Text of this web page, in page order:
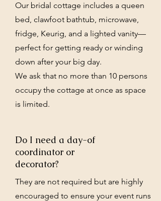
Our bridal cottage includes a queen
bed, clawfoot bathtub, microwave,
fridge, Keurig, and a lighted vanity—
perfect for getting ready or winding
down after your big day.
We ask that no more than 10 persons
occupy the cottage at once as space
is limited.
Do I need a day-of
coordinator or
decorator?
They are not required but are highly
encouraged to ensure your event runs